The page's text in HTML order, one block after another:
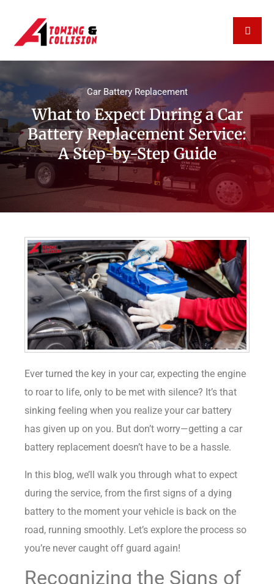
Car Battery Replacement
What to Expect During a Car
Battery Replacement Service:
A Step-by-Step Guide
Ever turned the key in your car, expecting the engine
to roar to life, only to be met with silence? It’s that
sinking feeling when you realize your car battery
has given up on you. But don’t worry—getting a car
battery replacement doesn’t have to be a hassle.
In this blog, we’ll walk you through what to expect
during the service, from the first signs of a dying
battery to the moment your vehicle is back on the
road, running smoothly. Let’s explore the process so
you’re never caught off guard again!
Recognizing the Signs of